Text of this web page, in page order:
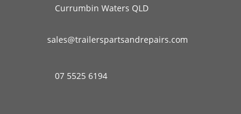
Currumbin Waters QLD
sales@trailerspartsandrepairs.com
07 5525 6194